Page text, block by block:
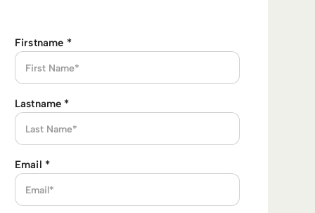
Firstname *
Lastname *
Email *